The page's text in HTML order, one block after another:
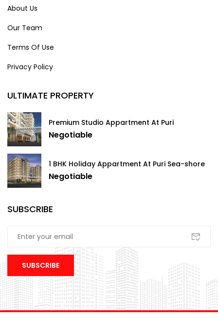
About Us
Our Team
Terms Of Use
Privacy Policy
ULTIMATE PROPERTY
Premium Studio Appartment At Puri
Negotiable
1 BHK Holiday Appartment At Puri Sea-shore
Negotiable
SUBSCRIBE